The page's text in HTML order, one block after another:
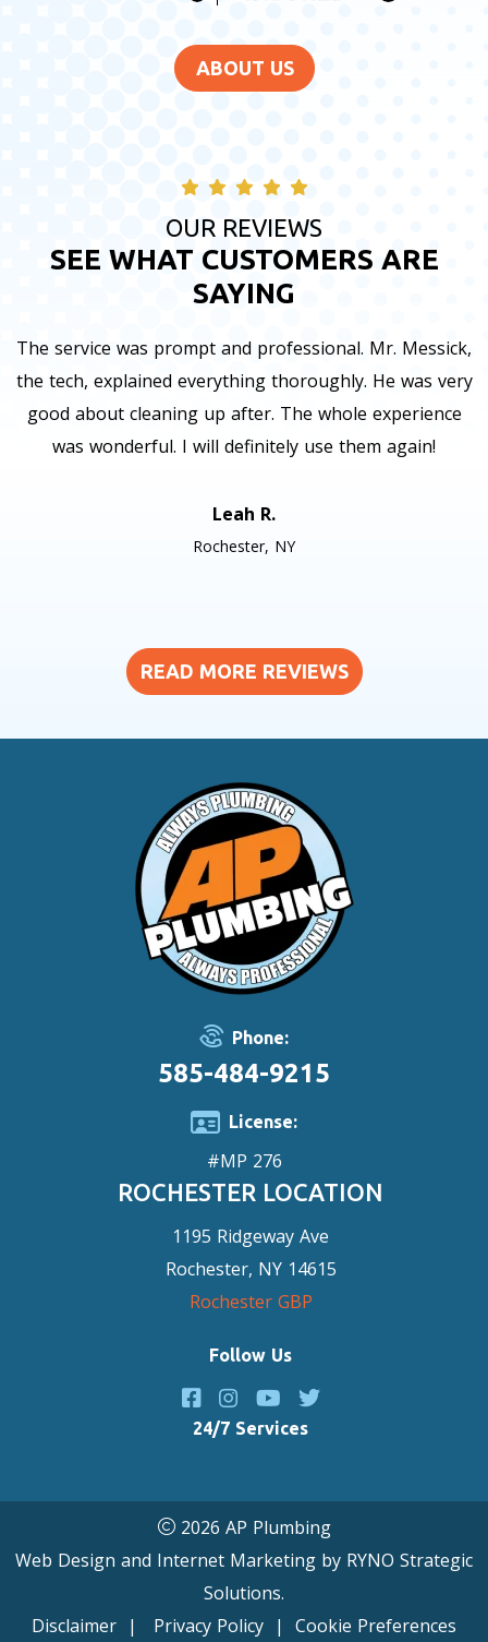
ABOUT US
OUR REVIEWS
SEE WHAT CUSTOMERS ARE
SAYING
The service was prompt and professional. Mr. Messick,
the tech, explained everything thoroughly. He was very
good about cleaning up after. The whole experience
was wonderful. I will definitely use them again!
Leah R.
Rochester, NY
READ MORE REVIEWS
Phone:
585-484-9215
License:
#MP 276
ROCHESTER LOCATION
1195 Ridgeway Ave
Rochester, NY 14615
Rochester GBP
Follow Us
24/7 Services
2026 AP Plumbing
Web Design and Internet Marketing by RYNO Strategic
Solutions.
Disclaimer | Privacy Policy | Cookie Preferences